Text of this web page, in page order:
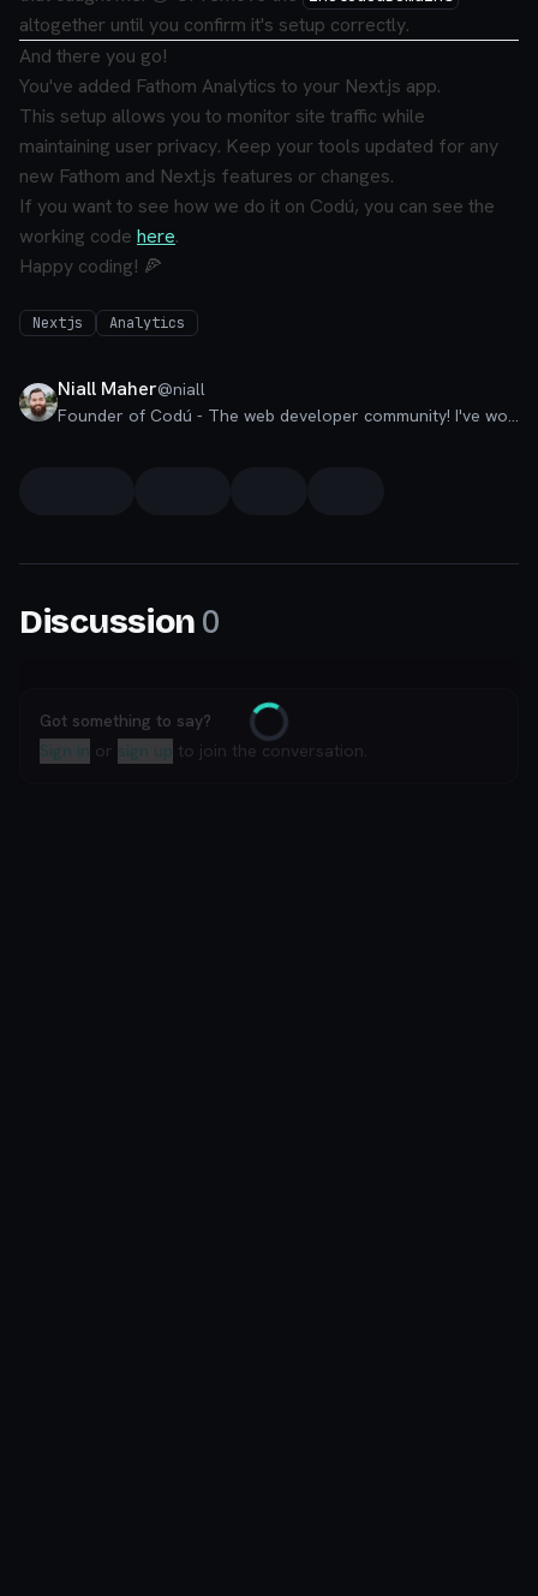
altogether until you confirm it's setup correctly.
And there you go!
You've added Fathom Analytics to your Next.js app.
This setup allows you to monitor site traffic while
maintaining user privacy. Keep your tools updated for any
new Fathom and Next.js features or changes.
If you want to see how we do it on Codú, you can see the
working code here.
Happy coding! 🍕
Nextjs Analytics
Niall Maher@niall
Founder of Codú - The web developer community! I've worked in nearly every corner of technology businesses: Lead Developer, Software Architect, Product Manager, CTO, and now happily a Founder.
Discussion 0
Loading
Got something to say?
Sign in or sign up to join the conversation.